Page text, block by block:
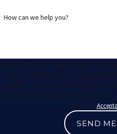
How can we help you?
By submitting, you agree to receive text
number provided, including those
requests, via automated technology. Consent is not a condition of purchase. Msg
& data rates may apply. Msg frequency
assistance.
SEND